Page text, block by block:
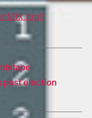
post election